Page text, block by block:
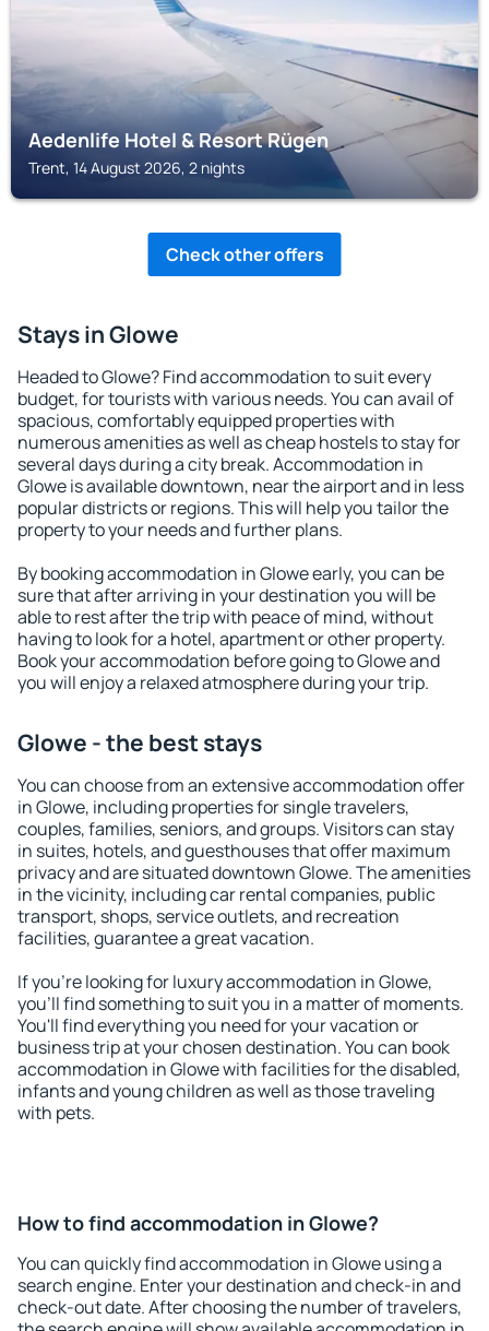
Aedenlife Hotel & Resort Rügen
Trent, 14 August 2026, 2 nights
Check other offers
Stays in Glowe
Headed to Glowe? Find accommodation to suit every
budget, for tourists with various needs. You can avail of
spacious, comfortably equipped properties with
numerous amenities as well as cheap hostels to stay for
several days during a city break. Accommodation in
Glowe is available downtown, near the airport and in less
popular districts or regions. This will help you tailor the
property to your needs and further plans.
By booking accommodation in Glowe early, you can be
sure that after arriving in your destination you will be
able to rest after the trip with peace of mind, without
having to look for a hotel, apartment or other property.
Book your accommodation before going to Glowe and
you will enjoy a relaxed atmosphere during your trip.
Glowe - the best stays
You can choose from an extensive accommodation offer
in Glowe, including properties for single travelers,
couples, families, seniors, and groups. Visitors can stay
in suites, hotels, and guesthouses that offer maximum
privacy and are situated downtown Glowe. The amenities
in the vicinity, including car rental companies, public
transport, shops, service outlets, and recreation
facilities, guarantee a great vacation.
If you're looking for luxury accommodation in Glowe,
you'll find something to suit you in a matter of moments.
You'll find everything you need for your vacation or
business trip at your chosen destination. You can book
accommodation in Glowe with facilities for the disabled,
infants and young children as well as those traveling
with pets.
How to find accommodation in Glowe?
You can quickly find accommodation in Glowe using a
search engine. Enter your destination and check-in and
check-out date. After choosing the number of travelers,